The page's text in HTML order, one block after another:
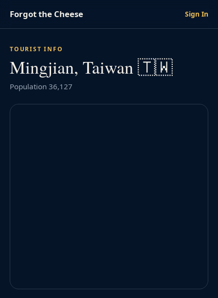
Forgot the Cheese Sign In
TOURIST INFO
Mingjian, Taiwan 🇹🇼
Population 36,127